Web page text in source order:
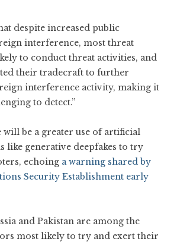
despite increased public
interference, most threat
to conduct threat activities, and
their tradecraft to further
interference activity, making it
to detect.”
be a greater use of artificial
like generative deepfakes to try
echoing a warning shared by
Security Establishment early
and Pakistan are among the
most likely to try and exert their